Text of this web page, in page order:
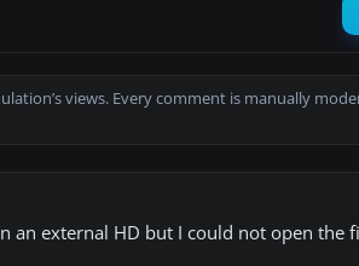
views. Every comment is manually
an external HD but I could not open the